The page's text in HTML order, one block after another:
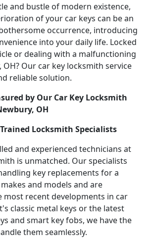
and bustle of modern existence,
of your car keys can be an
occurrence, introducing
into your daily life. Locked
or dealing with a malfunctioning
OH? Our car key locksmith service
reliable solution.
by Our Car Key Locksmith
OH
Locksmith Specialists
and experienced technicians at
is unmatched. Our specialists
key replacements for a
and models and are
most recent developments in car
classic metal keys or the latest
and smart key fobs, we have the
them seamlessly.